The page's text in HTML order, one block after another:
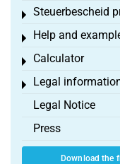
Steuerbescheid
Toggle menu
Help and
Toggle menu
Calculator
Toggle menu
Legal
Toggle menu
Legal Notice
Press
Download the